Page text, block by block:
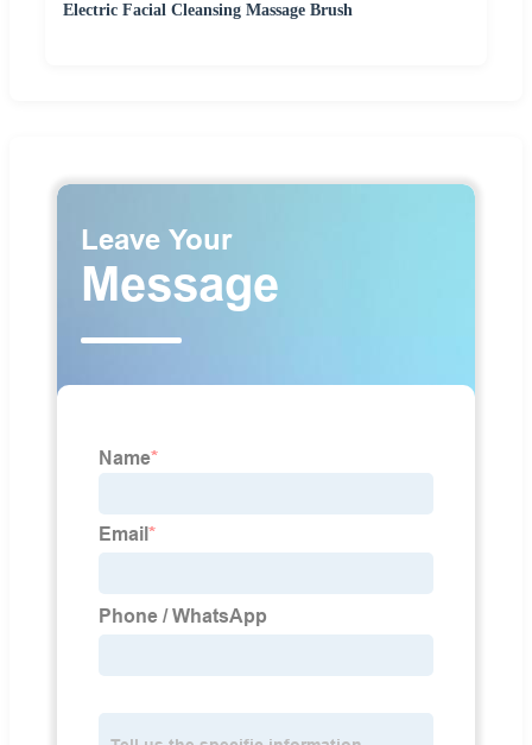
Electric Facial Cleansing Massage Brush